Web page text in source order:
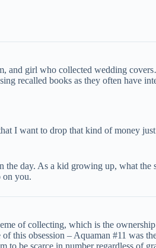
and girl who collected wedding
recalled books as they often have
I want to drop that kind of money
day. As a kid growing up, what
on you.
of collecting, which is the
this obsession – Aquaman #11 was
to be scarce in number regardless of